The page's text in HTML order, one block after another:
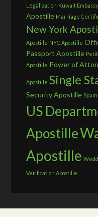
Legalization Kuwait
Apostille Marriage
New York
Apostille NYC Apostille
Passport Apostille
Apostille Power of
Apostille Single
Security Apostille
US
Apostille
Apostille
Verification Apostille